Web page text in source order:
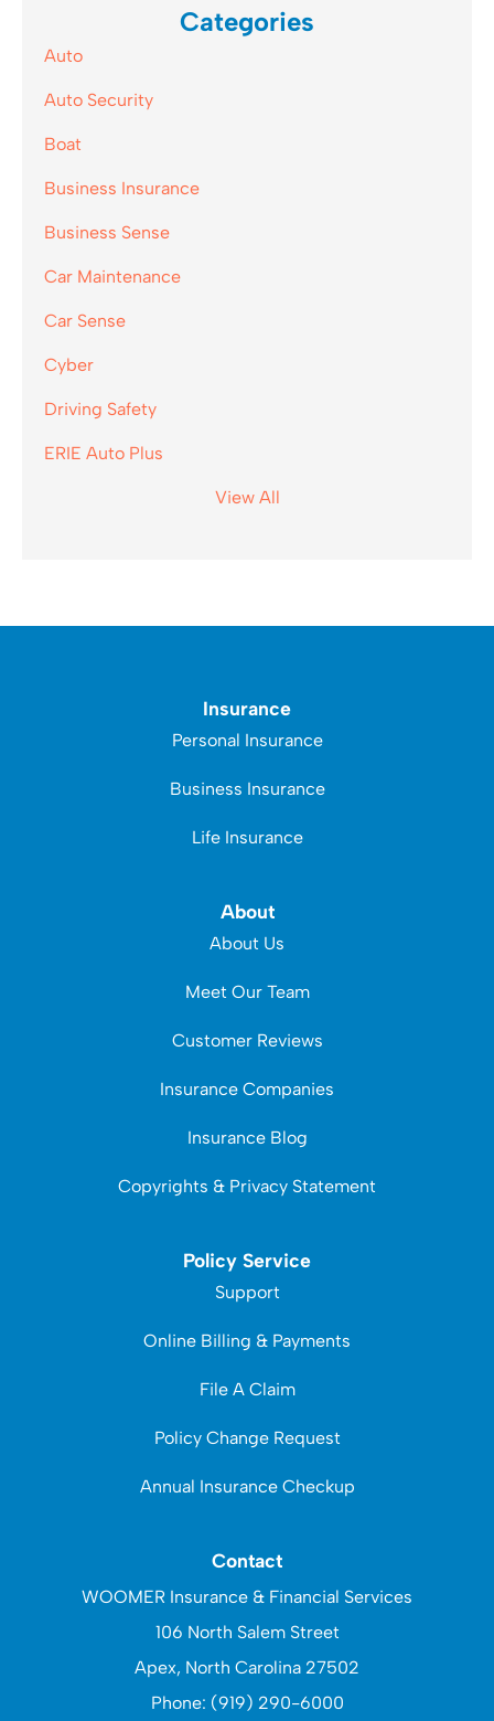
Categories
Auto
Auto Security
Boat
Business Insurance
Business Sense
Car Maintenance
Car Sense
Cyber
Driving Safety
ERIE Auto Plus
View All
Insurance
Personal Insurance
Business Insurance
Life Insurance
About
About Us
Meet Our Team
Customer Reviews
Insurance Companies
Insurance Blog
Copyrights & Privacy Statement
Policy Service
Support
Online Billing & Payments
File A Claim
Policy Change Request
Annual Insurance Checkup
Contact
WOOMER Insurance & Financial Services
106 North Salem Street
Apex, North Carolina 27502
Phone: (919) 290-6000